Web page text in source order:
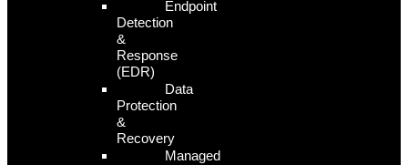
Endpoint
Detection
&
Response
(EDR)
Data
Protection
&
Recovery
Managed